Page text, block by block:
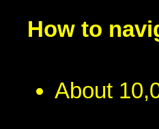
How to
About